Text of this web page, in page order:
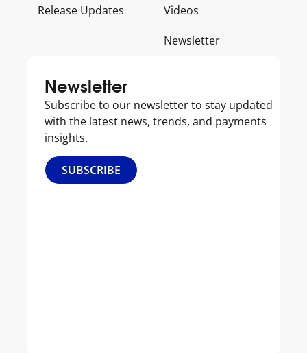
Release Updates
Videos
Newsletter
know
Our
Culture
Newsletter
Subscribe to our newsletter to stay updated
with the latest news, trends, and payments
insights.
SUBSCRIBE